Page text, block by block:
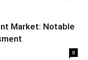
Market: Notable
0